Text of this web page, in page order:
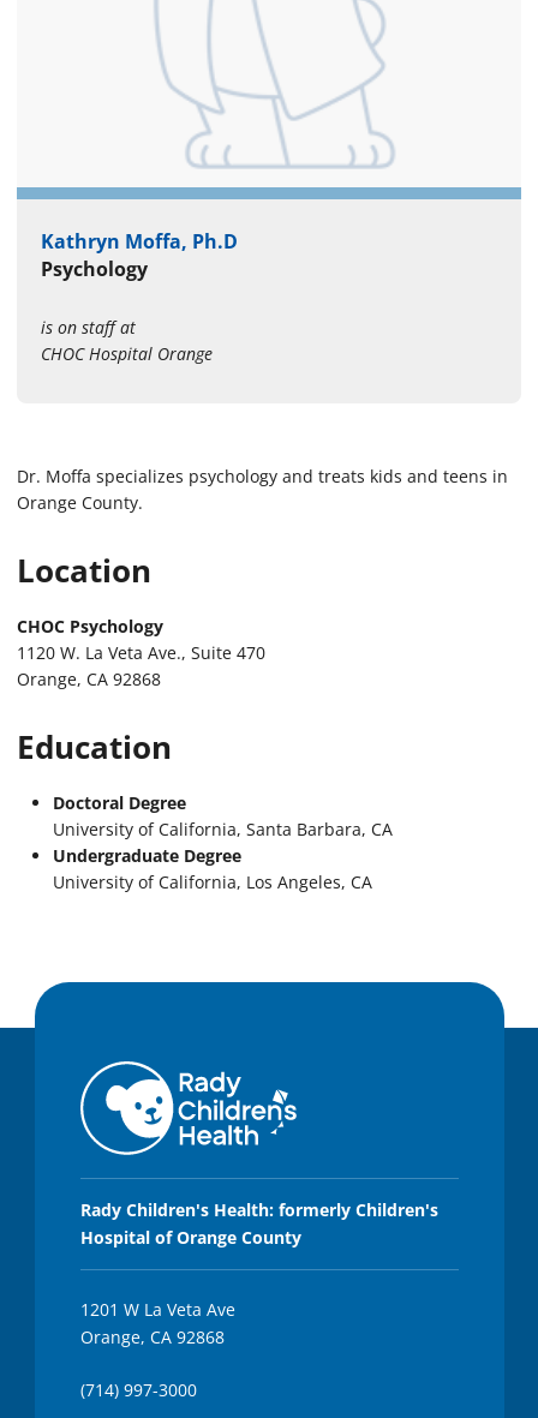
Kathryn Moffa, Ph.D
Psychology
is on staff at
CHOC Hospital Orange
Dr. Moffa specializes psychology and treats kids and teens in
Orange County.
Location
CHOC Psychology
1120 W. La Veta Ave., Suite 470
Orange, CA 92868
Education
Doctoral Degree
University of California, Santa Barbara, CA
Undergraduate Degree
University of California, Los Angeles, CA
Rady Children's Health: formerly Children's
Hospital of Orange County
1201 W La Veta Ave
Orange, CA 92868
(714) 997-3000